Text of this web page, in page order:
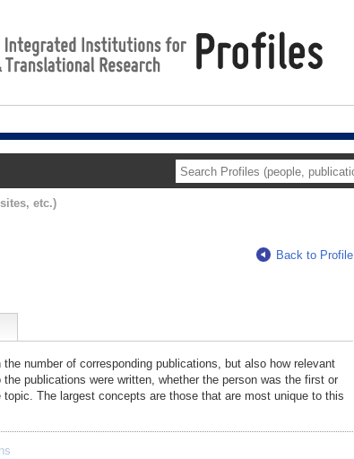
etc.)
Back to Profile
number of corresponding publications, but also how relevant
publications were written, whether the person was the first or
The largest concepts are those that are most unique to this